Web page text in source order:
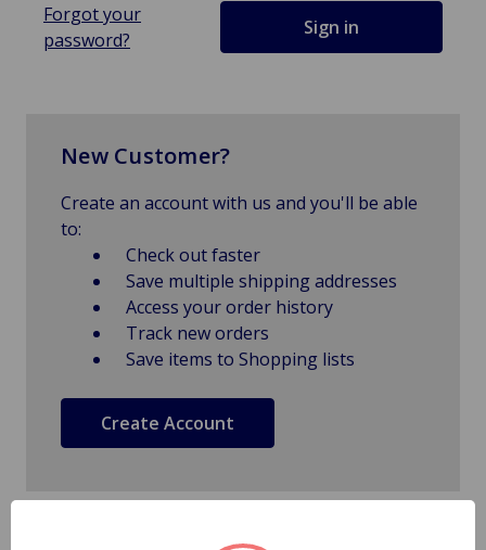
Forgot your
password?
New Customer?
Create an account with us and you'll be able
to:
Check out faster
Save multiple shipping addresses
Access your order history
Track new orders
Save items to Shopping lists
Create Account